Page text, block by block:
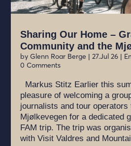
Sharing Our Home –
Community and the
by Glenn Roar Berge |27.Jul 26 |
0 Comments
Markus Stitz Earlier this
pleasure of welcoming a
journalists and tour operators
Mjølkevegen for a dedicated
FAM trip. The trip was
with Visit Valdres and